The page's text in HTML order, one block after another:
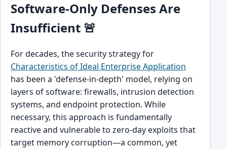
Software-Only Defenses Are
Insufficient 🚨
For decades, the security strategy for
Characteristics of Ideal Enterprise Application
has been a 'defense-in-depth' model, relying on
layers of software: firewalls, intrusion detection
systems, and endpoint protection. While
necessary, this approach is fundamentally
reactive and vulnerable to zero-day exploits that
target memory corruption—a common, yet